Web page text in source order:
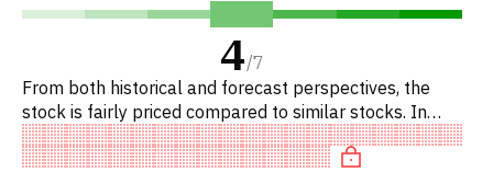
4/7
From both historical and forecast perspectives, the
stock is fairly priced compared to similar stocks. In
particular, the stock is reasonably priced on P/E, of fair
value